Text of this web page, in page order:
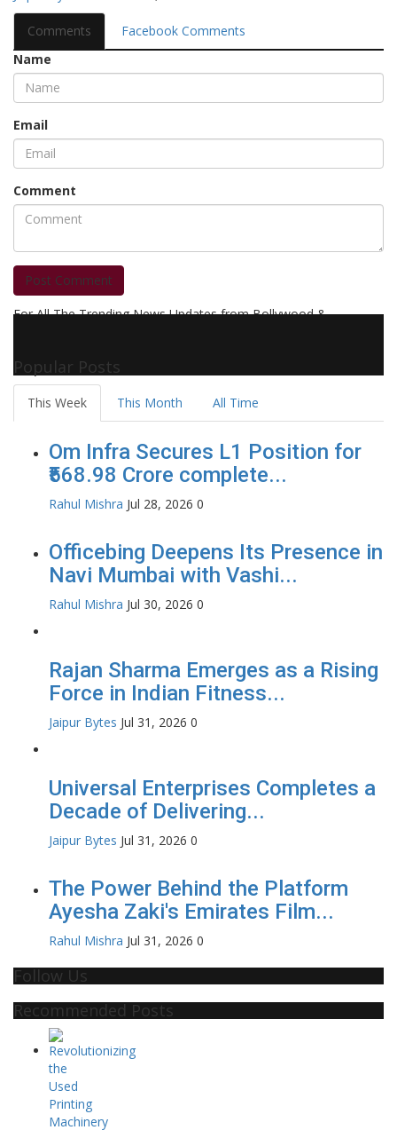
Comments
Facebook Comments
Name
Email
Comment
Post Comment
For All The Trending News Updates from Bollywood &
Popular Posts
This Week This Month All Time
Om Infra Secures L1 Position for
₹568.98 Crore complete...
Rahul Mishra Jul 28, 2026 0
Officebing Deepens Its Presence in
Navi Mumbai with Vashi...
Rahul Mishra Jul 30, 2026 0
Rajan Sharma Emerges as a Rising
Force in Indian Fitness...
Jaipur Bytes Jul 31, 2026 0
Universal Enterprises Completes a
Decade of Delivering...
Jaipur Bytes Jul 31, 2026 0
The Power Behind the Platform
Ayesha Zaki's Emirates Film...
Rahul Mishra Jul 31, 2026 0
Follow Us
Recommended Posts